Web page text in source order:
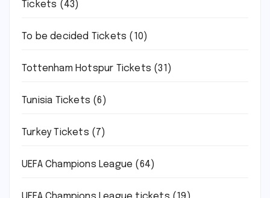
Tickets (43)
To be decided Tickets (10)
Tottenham Hotspur Tickets (31)
Tunisia Tickets (6)
Turkey Tickets (7)
UEFA Champions League (64)